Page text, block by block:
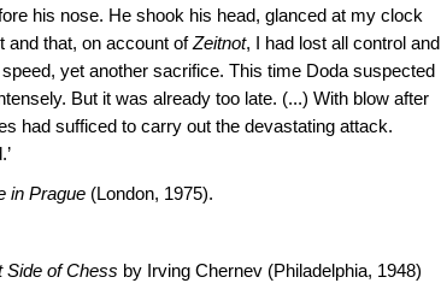
his nose. He shook his head, glanced at my clock
and that, on account ofZeitnot, I had lost all control and
yet another sacrifice. This time Doda suspected
But it was already too late. (...) With blow after
had sufficed to carry out the devastating attack.
in Prague (London, 1975).
Side of Chess by Irving Chernev (Philadelphia, 1948)